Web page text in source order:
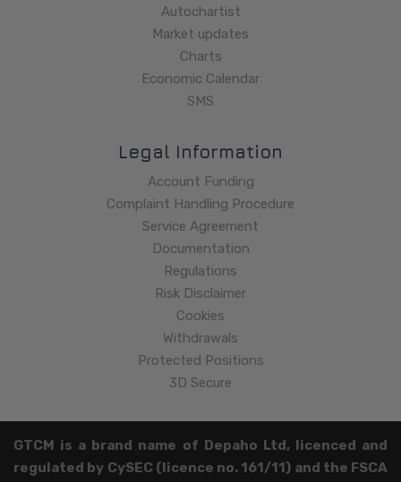
Autochartist
Market updates
Charts
Economic Calendar
SMS
Legal Information
Account Funding
Complaint Handling Procedure
Service Agreement
Documentation
Regulations
Risk Disclaimer
Cookies
Withdrawals
Protected Positions
3D Secure
GTCM is a brand name of Depaho Ltd, licenced and
regulated by CySEC (licence no. 161/11) and the FSCA